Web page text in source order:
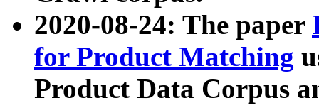
2020-08-24: The paper
for Product Matching
Product Data Corpus